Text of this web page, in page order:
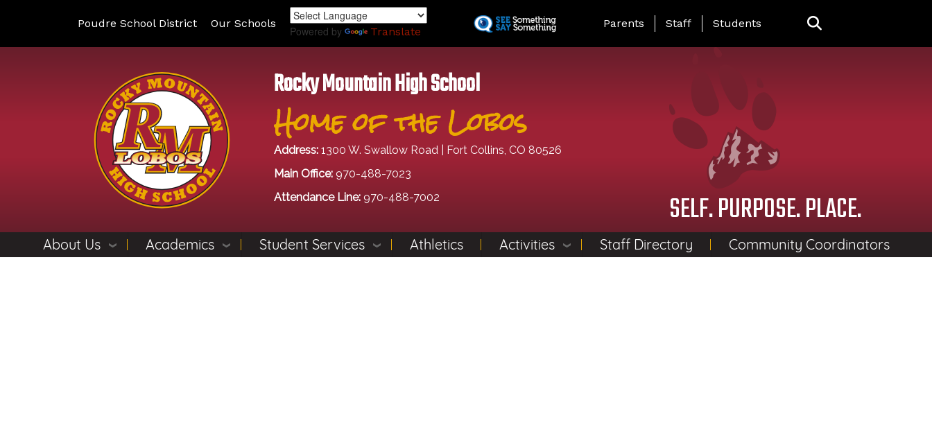
Poudre School District Our Schools
Powered by Translate
Landing Page Menu
Parents Staff Students
Rocky Mountain High School
Home of the Lobos
Address: 1300 W. Swallow Road | Fort Collins, CO 80526
Main Office: 970-488-7023
Attendance Line: 970-488-7002 SELF. PURPOSE. PLACE.
About Us Academics Student Services Athletics Activities Staff Directory Community Coordinators